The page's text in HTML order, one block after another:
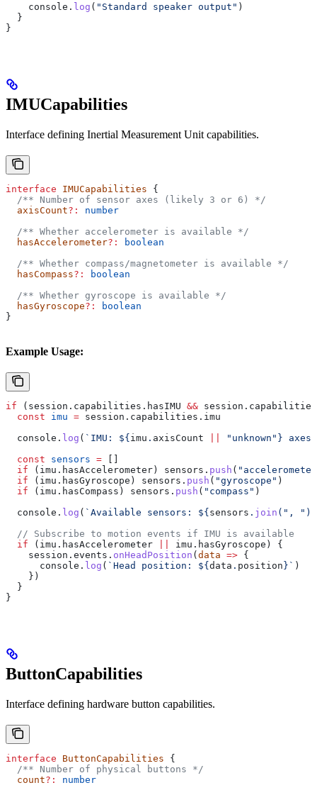
    console
. log ( "Standard speaker output" )
  }
}
IMUCapabilities
Interface defining Inertial Measurement Unit capabilities.
interface IMUCapabilities {
  /** Number of sensor axes (likely 3 or 6) */
  axisCount
?:
number
  /** Whether accelerometer is available */
  hasAccelerometer
?:
boolean
  /** Whether compass/magnetometer is available */
  hasCompass
?:
boolean
  /** Whether gyroscope is available */
  hasGyroscope
?:
boolean
}
Example Usage:
if ( session . capabilities . hasIMU && session . capabilities
  const
imu = session . capabilities . imu
  console
. log ( `IMU: ${ imu . axisCount "unknown" } axes`
  const
sensors =
  if
( imu . hasAccelerometer ) sensors . push (
  if
( imu . hasGyroscope ) sensors . push ( "gyroscope" )
  if
( imu . hasCompass ) sensors . push ( "compass" )
  console
. log ( `Available sensors: ${ sensors . join ( ", " )
  // Subscribe to motion events if IMU is available
  if
( imu . hasAccelerometer imu . hasGyroscope ) {
    session
. events . onHeadPosition ( data => {
      console
. log ( `Head position: ${ data . position } ` )
    })
  }
}
ButtonCapabilities
Interface defining hardware button capabilities.
interface ButtonCapabilities {
  /** Number of physical buttons */
  count
?:
number